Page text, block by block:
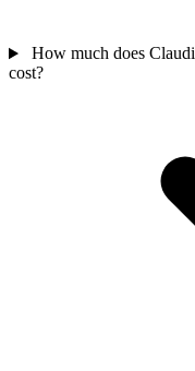
How much does
cost?